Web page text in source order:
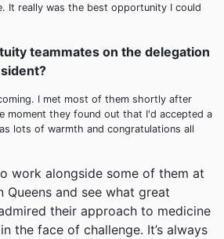
It really was the best opportunity I could
teammates on the delegation
I met most of them shortly after
moment they found out that I'd accepted a
lots of warmth and congratulations all
work alongside some of them at
Queens and see what great
their approach to medicine
the face of challenge. It’s always